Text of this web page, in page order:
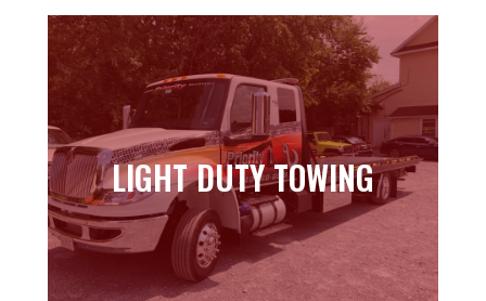
LIGHT DUTY TOWING
LIGHT DUTY TOWING
Learn more